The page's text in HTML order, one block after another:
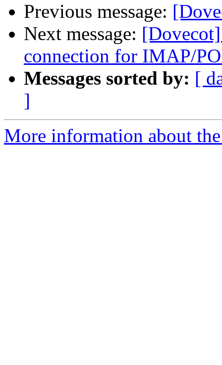
Previous message:
Next message:
connection for IMAP/
Messages sorted by: [
]
More information about